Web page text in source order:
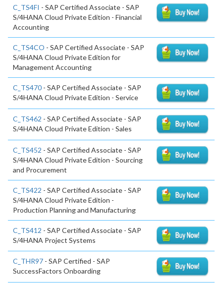
C_TS4FI - SAP Certified Associate - SAP
S/4HANA Cloud Private Edition - Financial
Accounting
C_TS4CO - SAP Certified Associate - SAP
S/4HANA Cloud Private Edition for
Management Accounting
C_TS470 - SAP Certified Associate - SAP
S/4HANA Cloud Private Edition - Service
C_TS462 - SAP Certified Associate - SAP
S/4HANA Cloud Private Edition - Sales
C_TS452 - SAP Certified Associate - SAP
S/4HANA Cloud Private Edition - Sourcing
and Procurement
C_TS422 - SAP Certified Associate - SAP
S/4HANA Cloud Private Edition -
Production Planning and Manufacturing
C_TS412 - SAP Certified Associate - SAP
S/4HANA Project Systems
C_THR97 - SAP Certified - SAP
SuccessFactors Onboarding